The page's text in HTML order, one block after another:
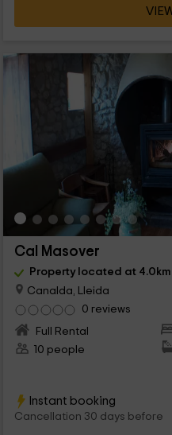
Cal Masover
Property located at
Canalda, Lleida
0 reviews
Full Rental
10 people
Instant booking
Cancellation 30 days before